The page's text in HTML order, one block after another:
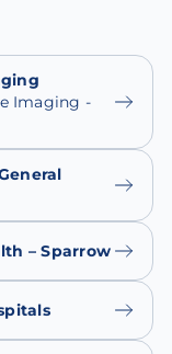
Imaging -
– Sparrow